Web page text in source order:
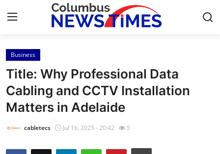
Home
Contact
Press Release
Business
Title: Why Professional Data
Cabling and CCTV Installation
Matters in Adelaide
cabletecs Jul 16, 2025 - 20:42 5